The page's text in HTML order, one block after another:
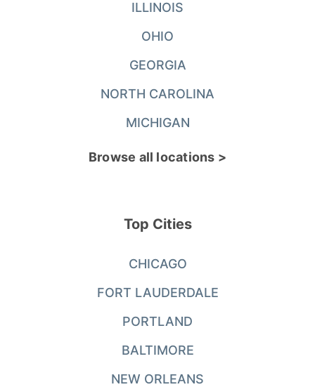
ILLINOIS
OHIO
GEORGIA
NORTH CAROLINA
MICHIGAN
Browse all locations >
Top Cities
CHICAGO
FORT LAUDERDALE
PORTLAND
BALTIMORE
NEW ORLEANS